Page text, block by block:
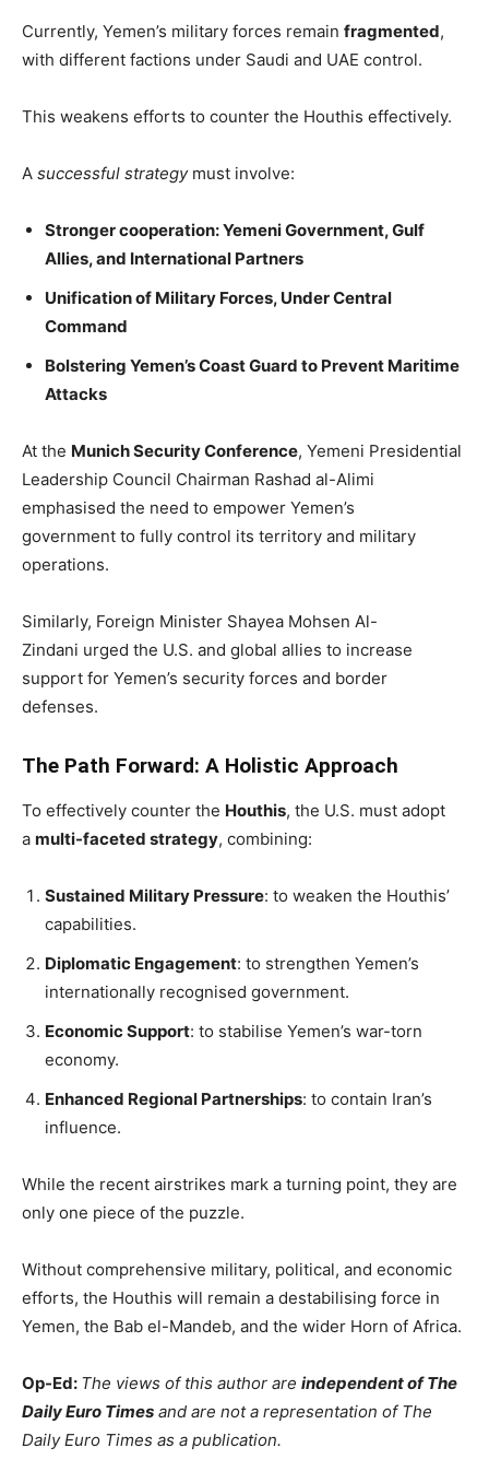
Currently, Yemen’s military forces remain fragmented,
with different factions under Saudi and UAE control.
This weakens efforts to counter the Houthis effectively.
A successful strategymust involve:
Stronger cooperation: Yemeni Government, Gulf
Allies, and International Partners
Unification of Military Forces, Under Central
Command
Bolstering Yemen’s Coast Guard to Prevent Maritime
Attacks
At the Munich Security Conference, Yemeni Presidential
Leadership Council Chairman Rashad al-Alimi
emphasised the need to empower Yemen’s
government to fully control its territory and military
operations.
Similarly, Foreign Minister Shayea Mohsen Al-
Zindani urged the U.S. and global allies to increase
support for Yemen’s security forces and border
defenses.
The Path Forward: A Holistic Approach
To effectively counter the Houthis, the U.S. must adopt
a multi-faceted strategy, combining:
Sustained Military Pressure: to weaken the Houthis’
capabilities.
Diplomatic Engagement: to strengthen Yemen’s
internationally recognised government.
Economic Support: to stabilise Yemen’s war-torn
economy.
Enhanced Regional Partnerships: to contain Iran’s
influence.
While the recent airstrikes mark a turning point, they are
only one piece of the puzzle.
Without comprehensive military, political, and economic
efforts, the Houthis will remain a destabilising force in
Yemen, the Bab el-Mandeb, and the wider Horn of Africa.
Op-Ed: The views of this author are independent of The
Daily Euro Times and are not a representation of The
Daily Euro Times as a publication.